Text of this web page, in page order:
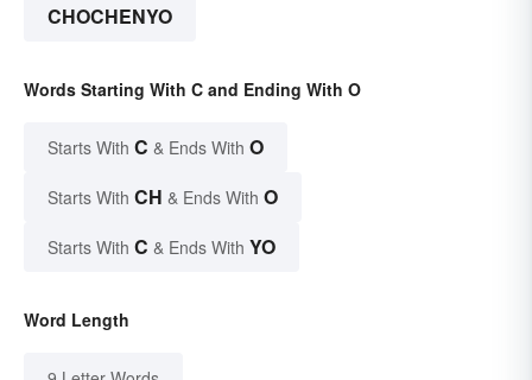
CHOCHENYO
Words Starting With C and Ending With O
Starts With C & Ends With O
Starts With CH & Ends With O
Starts With C & Ends With YO
Word Length